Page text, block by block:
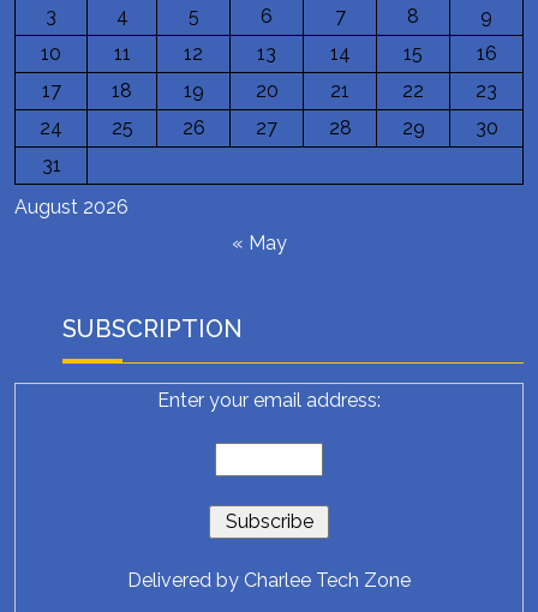
August 2026
3
4 5 6 7 8
9
10
11 12 13 14 15
16
17
18 19 20 21 22
23
24
25 26 27 28 29
30
31
« May
SUBSCRIPTION
Enter your email address:
Delivered by Charlee Tech Zone